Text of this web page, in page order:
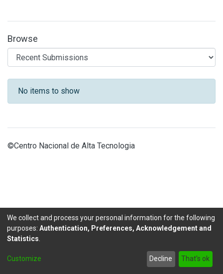
Browse
Recent Submissions
No items to show
©Centro Nacional de Alta Tecnologia
DSpace software copyright © 2002-2026LYRASIS
footer.link.politicas
We collect and process your personal information for the following
purposes: Authentication, Preferences, Acknowledgement and
Statistics
Customize Decline That's ok